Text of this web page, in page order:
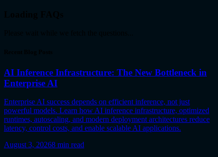
AI Inference Infrastructure: The New Bottleneck in
Enterprise AI
Enterprise AI success depends on efficient inference, not just
powerful models. Learn how AI inference infrastructure, optimized
runtimes, autoscaling, and modern deployment architectures reduce
latency, control costs, and enable scalable AI applications.
August 3, 20268 min read